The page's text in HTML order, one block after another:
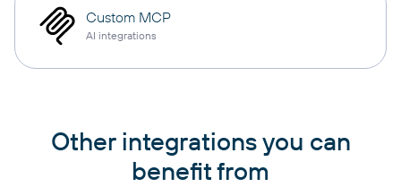
Custom MCP
AI integrations
Other integrations you can
benefit from